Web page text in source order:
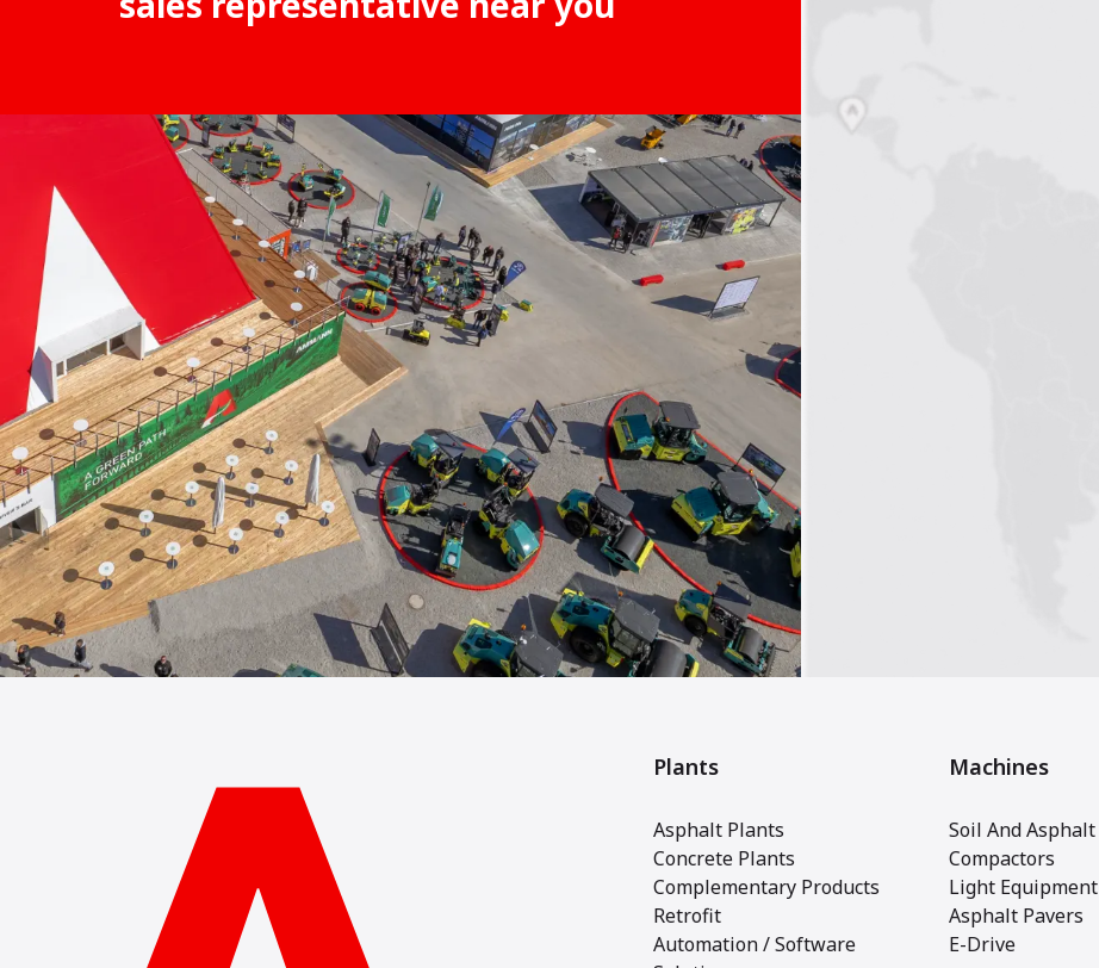
Plants
Asphalt Plants
Concrete Plants
Complementary Products
Retrofit
Automation / Software
Machines
Soil And Asphalt
Compactors
Light Equipment
Asphalt Pavers
E-Drive